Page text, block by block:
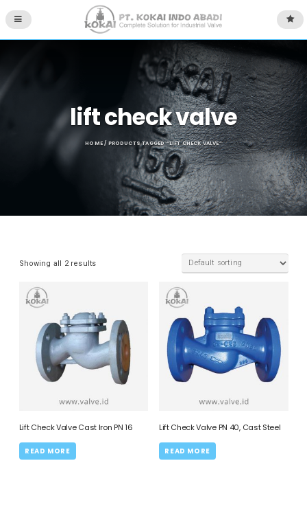
lift check valve
HOME/ PRODUCTS TAGGED “LIFT CHECK VALVE”
Showing all 2 results
Lift Check Valve Cast Iron PN 16
READ MORE
Lift Check Valve PN 40, Cast Steel
READ MORE